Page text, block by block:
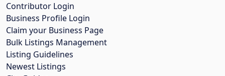
Contributor Login
Business Profile Login
Claim your Business Page
Bulk Listings Management
Listing Guidelines
Newest Listings